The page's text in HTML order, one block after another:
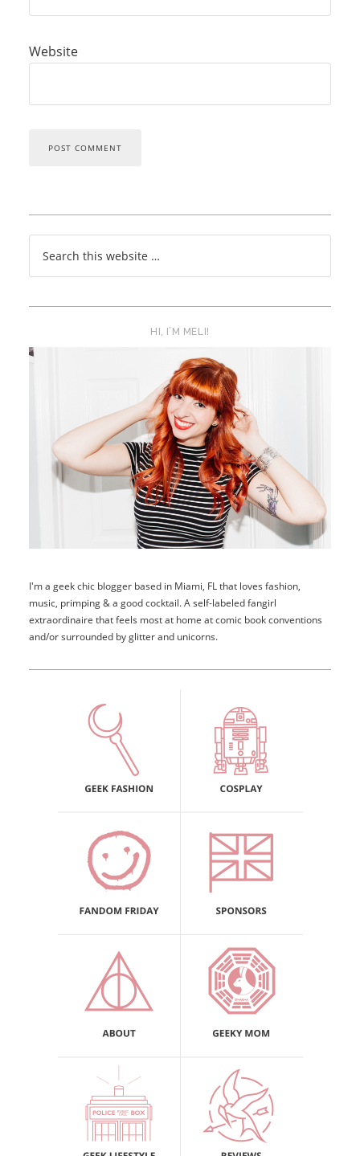
Website
HI, I’M MELI!
I'm a geek chic blogger based in Miami, FL that loves fashion,
music, primping & a good cocktail. A self-labeled fangirl
extraordinaire that feels most at home at comic book conventions
and/or surrounded by glitter and unicorns.